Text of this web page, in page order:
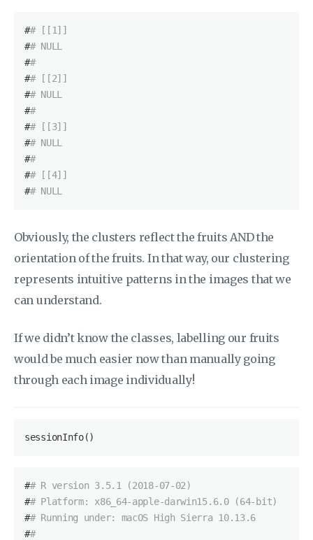
## [[1]]
## NULL
##
## [[2]]
## NULL
##
## [[3]]
## NULL
##
## [[4]]
## NULL
Obviously, the clusters reflect the fruits AND the
orientation of the fruits. In that way, our clustering
represents intuitive patterns in the images that we
can understand.
If we didn’t know the classes, labelling our fruits
would be much easier now than manually going
through each image individually!
sessionInfo()
## R version 3.5.1 (2018-07-02)
## Platform: x86_64-apple-darwin15.6.0 (64-bit)
## Running under: macOS High Sierra 10.13.6
##